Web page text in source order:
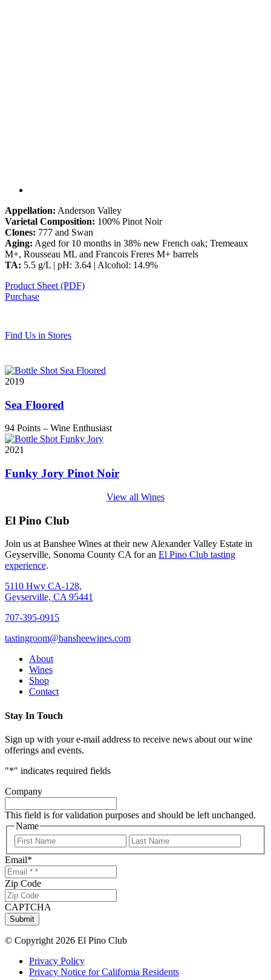
Appellation: Anderson Valley
Varietal Composition: 100% Pinot Noir
Clones: 777 and Swan
Aging: Aged for 10 months in 38% new French oak; Tremeaux
M+, Rousseau ML and Francois Freres M+ barrels
TA: 5.5 g/L | pH: 3.64 | Alcohol: 14.9%
Product Sheet (PDF)
Purchase
Find Us in Stores
2019
Sea Floored
94 Points – Wine Enthusiast
2021
Funky Jory Pinot Noir
View all Wines
El Pino Club
Join us at Banshee Wines at their new Alexander Valley Estate in
Geyserville, Sonoma County CA for an El Pino Club tasting
experience.
5110 Hwy CA-128,
Geyserville, CA 95441
707-395-0915
tastingroom@bansheewines.com
About
Wines
Shop
Contact
Stay In Touch
Sign up with your e-mail address to receive news about our wine
offerings and events.
"*" indicates required fields
Company
This field is for validation purposes and should be left unchanged.
Name
First
Email*
Zip Code
CAPTCHA
Submit
© Copyright 2026 El Pino Club
Privacy Policy
Privacy Notice for California Residents